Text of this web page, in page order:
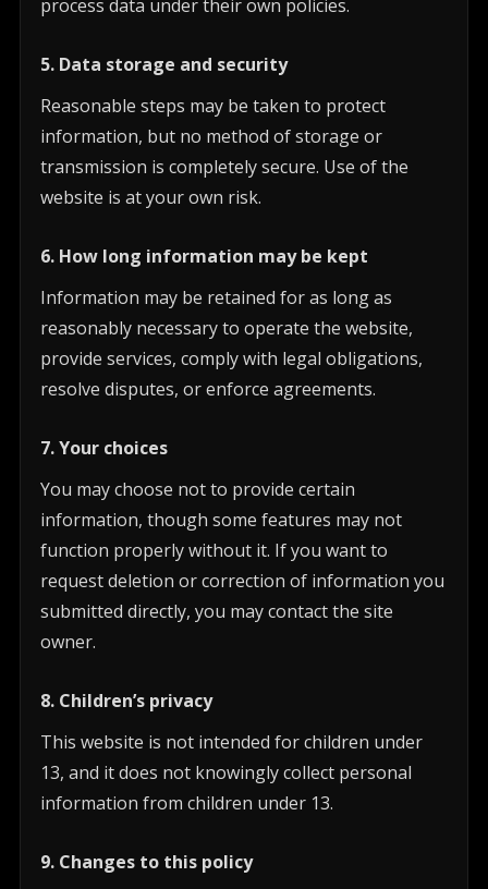
process data under their own policies.
5. Data storage and security
Reasonable steps may be taken to protect
information, but no method of storage or
transmission is completely secure. Use of the
website is at your own risk.
6. How long information may be kept
Information may be retained for as long as
reasonably necessary to operate the website,
provide services, comply with legal obligations,
resolve disputes, or enforce agreements.
7. Your choices
You may choose not to provide certain
information, though some features may not
function properly without it. If you want to
request deletion or correction of information you
submitted directly, you may contact the site
owner.
8. Children’s privacy
This website is not intended for children under
13, and it does not knowingly collect personal
information from children under 13.
9. Changes to this policy